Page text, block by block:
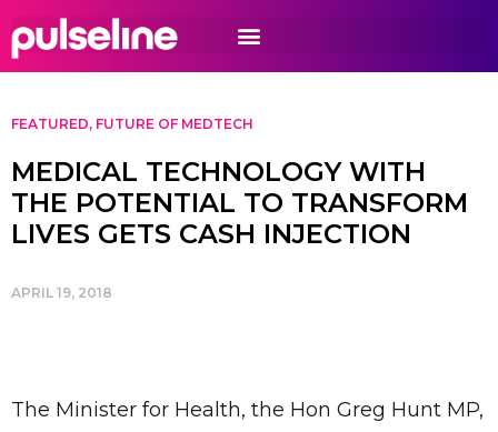
FEATURED, FUTURE OF MEDTECH
MEDICAL TECHNOLOGY WITH
THE POTENTIAL TO TRANSFORM
LIVES GETS CASH INJECTION
APRIL 19, 2018
The Minister for Health, the Hon Greg Hunt MP,